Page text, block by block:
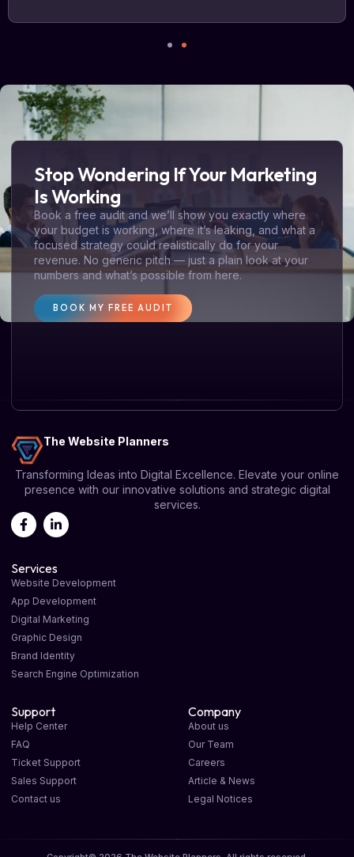
Stop Wondering If Your Marketing
Is Working
Book a free audit and we’ll show you exactly where
your budget is working, where it’s leaking, and what a
focused strategy could realistically do for your
revenue. No generic pitch — just a plain look at your
numbers and what’s possible from here.
BOOK MY FREE AUDIT
The Website Planners
Transforming Ideas into Digital Excellence. Elevate your online
presence with our innovative solutions and strategic digital
services.
Services
Website Development
App Development
Digital Marketing
Graphic Design
Brand Identity
Search Engine Optimization
Support
Help Center
FAQ
Ticket Support
Sales Support
Contact us
Company
About us
Our Team
Careers
Article & News
Legal Notices